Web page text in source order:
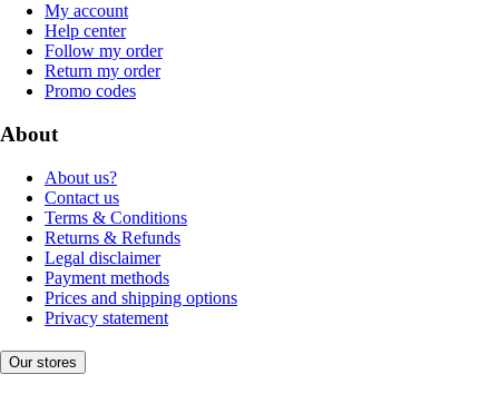
My account
Help center
Follow my order
Return my order
Promo codes
About
About us?
Contact us
Terms & Conditions
Returns & Refunds
Legal disclaimer
Payment methods
Prices and shipping options
Privacy statement
Our stores